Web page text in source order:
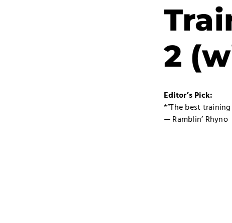
2
Editor’s Pick:
*”The best
— Ramblin’ Rhyno